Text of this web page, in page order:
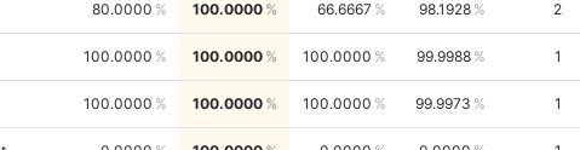
80.0000 100.0000 66.6667 98.1928 2
100.0000 100.0000 100.0000 99.9988 1
100.0000 100.0000 100.0000 99.9973 1